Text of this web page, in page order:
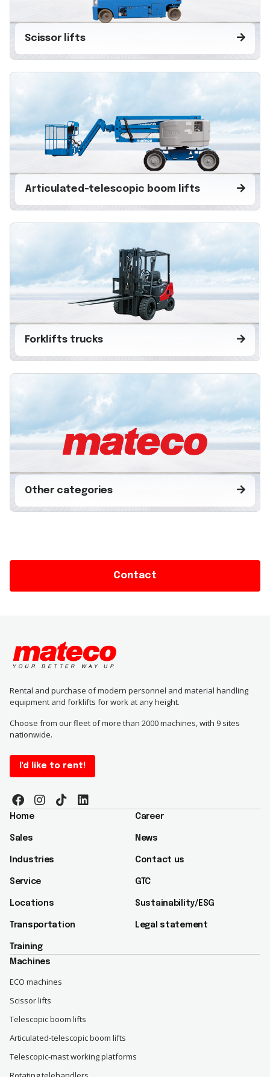
Scissor lifts
Articulated-telescopic boom lifts
Forklifts trucks
Other categories
Contact
Rental and purchase of modern personnel and material handling
equipment and forklifts for work at any height.
Choose from our fleet of more than 2000 machines, with 9 sites
nationwide.
I'd like to rent!
Home
Sales
Industries
Service
Locations
Transportation
Training
Career
News
Contact us
GTC
Sustainability/ESG​
Legal statement
Machines
ECO machines
Scissor lifts
Telescopic boom lifts
Articulated-telescopic boom lifts
Telescopic-mast working platforms